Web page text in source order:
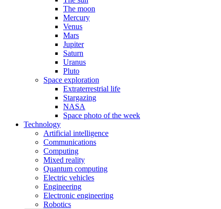
The moon
Mercury
Venus
Mars
Jupiter
Saturn
Uranus
Pluto
Space exploration
Extraterrestrial life
Stargazing
NASA
Space photo of the week
Technology
Artificial intelligence
Communications
Computing
Mixed reality
Quantum computing
Electric vehicles
Engineering
Electronic engineering
Robotics